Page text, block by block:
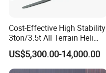
Cost-Effective High Stability
3ton/3.5t All Terrain Heli
Electric Forklift for Light
Industry
US$5,300.00-14,000.00